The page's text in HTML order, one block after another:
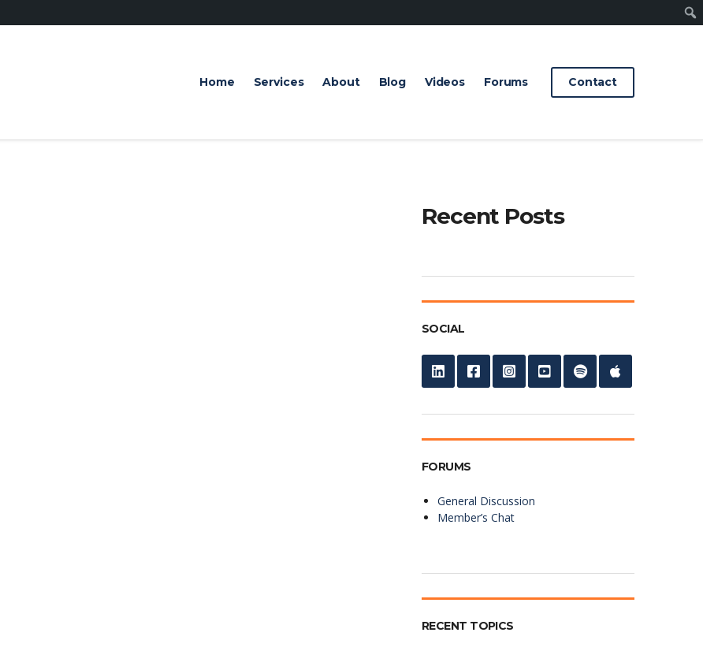
Home Services About Blog Videos Forums Contact
Recent Posts
SOCIAL
FORUMS
General Discussion
Member’s Chat
RECENT TOPICS